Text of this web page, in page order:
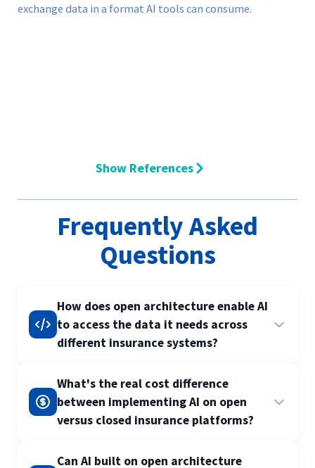
exchange data in a format AI tools can consume.
Show References
Frequently Asked
Questions
How does open architecture enable AI
to access the data it needs across
different insurance systems?
data formats that allow AI systems to retrieve
and analyse information from multiple sources
without custom integrations for each system.
one system, policy information from another
What's the real cost difference
between implementing AI on open
versus closed insurance platforms?
Can AI built on open architecture